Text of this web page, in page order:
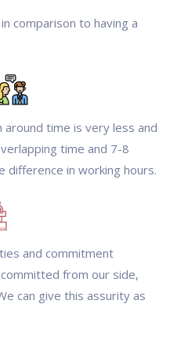
comparison to having a
time is very less and
time and 7-8
difference in working hours.
and commitment
from our side,
can give this assurity as